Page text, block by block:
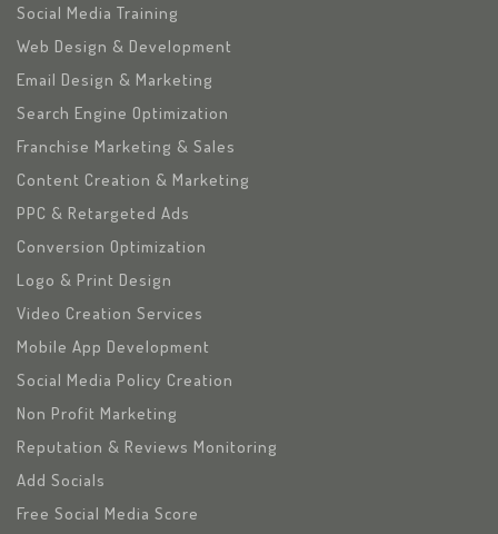
Social Media Training
Web Design & Development
Email Design & Marketing
Search Engine Optimization
Franchise Marketing & Sales
Content Creation & Marketing
PPC & Retargeted Ads
Conversion Optimization
Logo & Print Design
Video Creation Services
Mobile App Development
Social Media Policy Creation
Non Profit Marketing
Reputation & Reviews Monitoring
Add Socials
Free Social Media Score